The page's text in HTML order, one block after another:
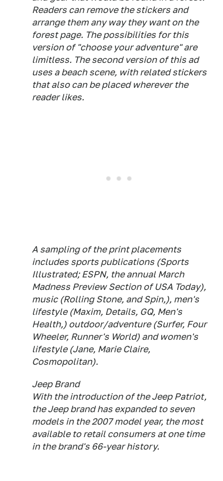
Readers can remove the stickers and
arrange them any way they want on the
forest page. The possibilities for this
version of "choose your adventure" are
limitless. The second version of this ad
uses a beach scene, with related stickers
that also can be placed wherever the
reader likes.
A sampling of the print placements
includes sports publications (Sports
Illustrated; ESPN, the annual March
Madness Preview Section of USA Today),
music (Rolling Stone, and Spin,), men's
lifestyle (Maxim, Details, GQ, Men's
Health,) outdoor/adventure (Surfer, Four
Wheeler, Runner's World) and women's
lifestyle (Jane, Marie Claire,
Cosmopolitan).
Jeep Brand
With the introduction of the Jeep Patriot,
the Jeep brand has expanded to seven
models in the 2007 model year, the most
available to retail consumers at one time
in the brand's 66-year history.